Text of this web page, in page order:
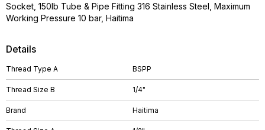
Details
Thread Type A BSPP
Thread Size B 1/4"
Brand Haitima
Socket, 150lb Tube & Pipe Fitting 316 Stainless Steel, Maximum
Working Pressure 10 bar, Haitima